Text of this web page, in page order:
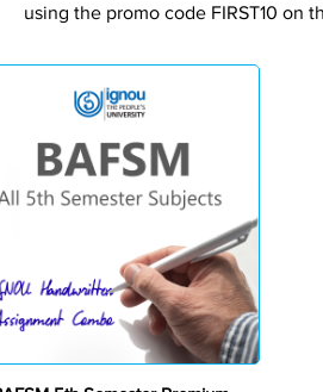
using the promo code FIRST10 on